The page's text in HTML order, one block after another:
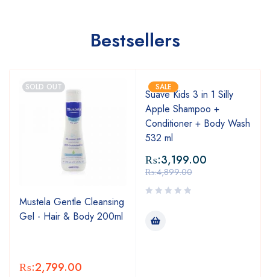
Bestsellers
SOLD OUT
Mustela Gentle Cleansing
Gel - Hair & Body 200ml
₨:2,799.00
SALE
Suave Kids 3 in 1 Silly
Apple Shampoo +
Conditioner + Body Wash
532 ml
₨:4,899.00
₨:3,199.00